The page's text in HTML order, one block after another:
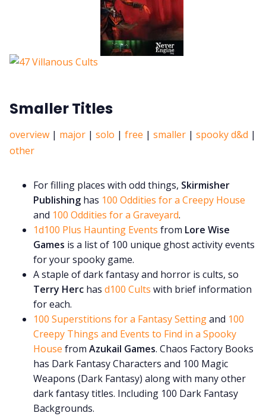
Smaller Titles
overview | major | solo | free | smaller | spooky d&d |
other
For filling places with odd things, Skirmisher
Publishing has 100 Oddities for a Creepy House
and 100 Oddities for a Graveyard.
1d100 Plus Haunting Events from Lore Wise
Games is a list of 100 unique ghost activity events
for your spooky game.
A staple of dark fantasy and horror is cults, so
Terry Herc has d100 Cults with brief information
for each.
100 Superstitions for a Fantasy Settingand 100
Creepy Things and Events to Find in a Spooky
House from Azukail Games. Chaos Factory Books
has Dark Fantasy Characters and 100 Magic
Weapons (Dark Fantasy) along with many other
dark fantasy titles. Including 100 Dark Fantasy
Backgrounds.